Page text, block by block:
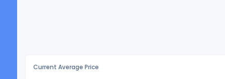
Current Average Price